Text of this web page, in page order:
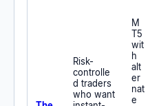
Risk-
controlle
d traders
who want
M
T5
wit
h
alt
er
nat
e